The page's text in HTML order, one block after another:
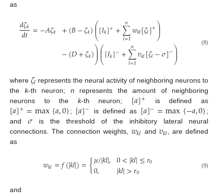
as
𝑑𝜁𝑘
𝑑𝑡=−𝐴𝜁𝑘 +(𝐵−𝜁𝑘)⎛
⎝
⎜
⎜[𝐼𝑘]++∑
𝑙=1
𝑛 𝑤𝑘𝑙[𝜁𝑙]+⎞
⎠
⎟
⎟
−(𝐷+𝜁𝑘)⎞
⎠
⎟
⎟⎛
⎝
⎜
⎜[𝐼𝑘]−+∑
𝑙=1
𝑛𝑣𝑘𝑙[𝜁𝑙−𝜎]−⎞
⎠
⎟
⎟ (8)
where𝜁𝑙 represents the neural activity of neighboring neurons to
the k-th neuron; n represents the amount of neighboring
neurons to the k-th neuron; [𝑎]+ is defined as
[𝑎]+=max{𝑎,0}; [𝑎]− is defined as [𝑎]−=max{−𝑎,0};
and 𝜎 is the threshold of the inhibitory lateral neural
connections. The connection weights, 𝑤𝑘𝑙 and 𝑣𝑘𝑙 , are defined
as
𝑤𝑘𝑙=𝑓(|𝑘𝑙|)={𝜇/|𝑘𝑙|,
0, 0<|𝑘𝑙|≤𝑟0
|𝑘𝑙|>𝑟0 (9)
and